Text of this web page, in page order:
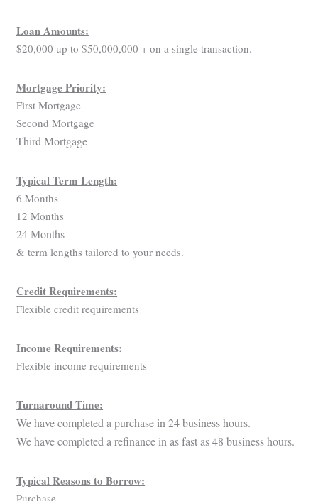
Loan Amounts:
$20,000 up to $50,000,000 + on a single transaction.
Mortgage Priority:
First Mortgage
Second Mortgage
Third Mortgage
Typical Term Length:
6 Months
12 Months
24 Months
& term lengths tailored to your needs.
Credit Requirements:
Flexible credit requirements
Income Requirements:
Flexible income requirements
Turnaround Time:
We have completed a purchase in 24 business hours.
We have completed a refinance in as fast as 48 business hours.
Typical Reasons to Borrow: